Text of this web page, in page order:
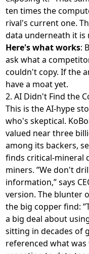
ten times the
rival's current one.
data underneath it is
Here's what works:
ask what a
couldn't copy. If the
have a moat yet.
2. AI Didn't Find the
This is the AI-hype
who's skeptical.
valued near three
among its backers,
finds critical-mineral
miners. ”We don't
information,” says
version. The blunter
the big copper find:
a big deal about
sitting in decades of
referenced what